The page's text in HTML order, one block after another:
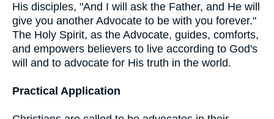
His disciples, "And I will ask the Father, and He will
give you another Advocate to be with you forever."
The Holy Spirit, as the Advocate, guides, comforts,
and empowers believers to live according to God's
will and to advocate for His truth in the world.
Practical Application